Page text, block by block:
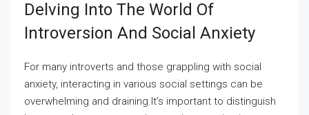
Delving Into The World Of
Introversion And Social Anxiety
For many introverts and those grappling with social
anxiety, interacting in various social settings can be
overwhelming and draining.It’s important to distinguish